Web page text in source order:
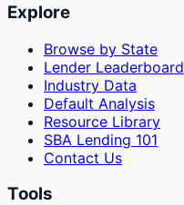
Explore
Browse by State
Lender Leaderboard
Industry Data
Default Analysis
Resource Library
SBA Lending 101
Contact Us
Tools